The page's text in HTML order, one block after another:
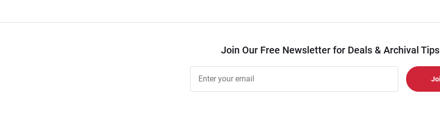
Join Our Free Newsletter for Deals & Archival Tips
Free
Newsletter